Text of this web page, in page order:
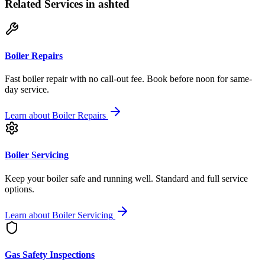
Related Services in ashted
Boiler Repairs
Fast boiler repair with no call-out fee. Book before noon for same-
day service.
Learn about Boiler Repairs
Boiler Servicing
Keep your boiler safe and running well. Standard and full service
options.
Learn about Boiler Servicing
Gas Safety Inspections